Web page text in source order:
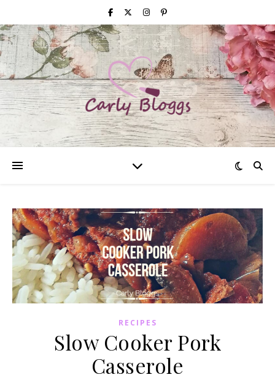
RECIPES
Slow Cooker Pork
Casserole